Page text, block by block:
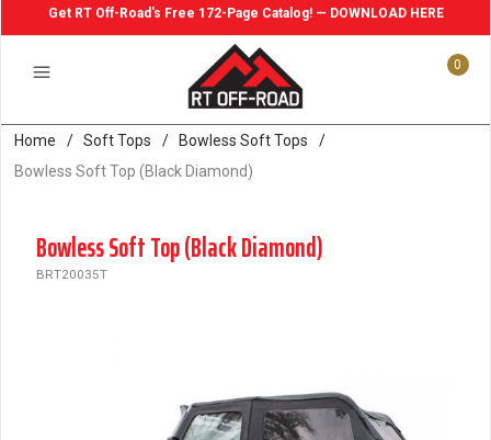
Get RT Off-Road's Free 172-Page Catalog! — DOWNLOAD HERE
0
Home / Soft Tops / Bowless Soft Tops
/
Bowless Soft Top (Black Diamond)
Bowless Soft Top (Black Diamond)
BRT20035T